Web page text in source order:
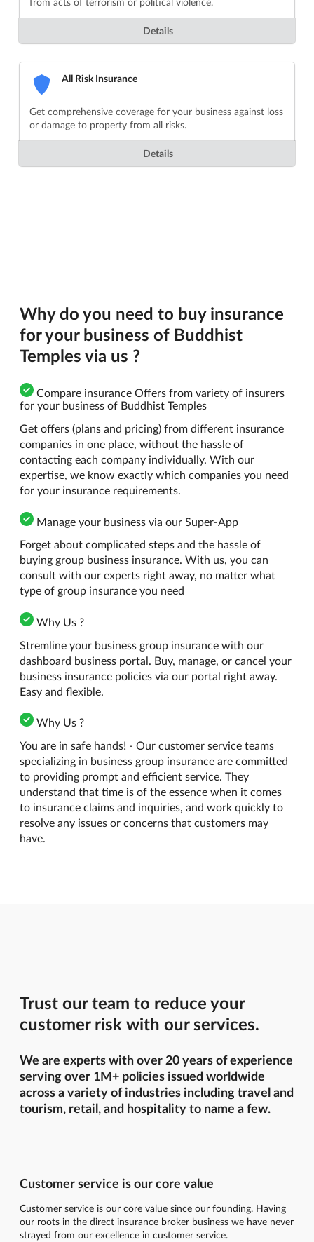
Details
All Risk Insurance
Get comprehensive coverage for your business against loss
or damage to property from all risks.
Details
Why do you need to buy insurance
for your business of Buddhist
Temples via us ?
Compare insurance Offers from variety of insurers
for your business of Buddhist Temples
Get offers (plans and pricing) from different insurance
companies in one place, without the hassle of
contacting each company individually. With our
expertise, we know exactly which companies you need
for your insurance requirements.
Manage your business via our Super-App
Forget about complicated steps and the hassle of
buying group business insurance. With us, you can
consult with our experts right away, no matter what
type of group insurance you need
Why Us ?
Stremline your business group insurance with our
dashboard business portal. Buy, manage, or cancel your
business insurance policies via our portal right away.
Easy and flexible.
Why Us ?
You are in safe hands! - Our customer service teams
specializing in business group insurance are committed
to providing prompt and efficient service. They
understand that time is of the essence when it comes
to insurance claims and inquiries, and work quickly to
resolve any issues or concerns that customers may
have.
Trust our team to reduce your
customer risk with our services.
We are experts with over 20 years of experience
serving over 1M+ policies issued worldwide
across a variety of industries including travel and
tourism, retail, and hospitality to name a few.
Customer service is our core value
Customer service is our core value since our founding. Having
our roots in the direct insurance broker business we have never
strayed from our excellence in customer service.